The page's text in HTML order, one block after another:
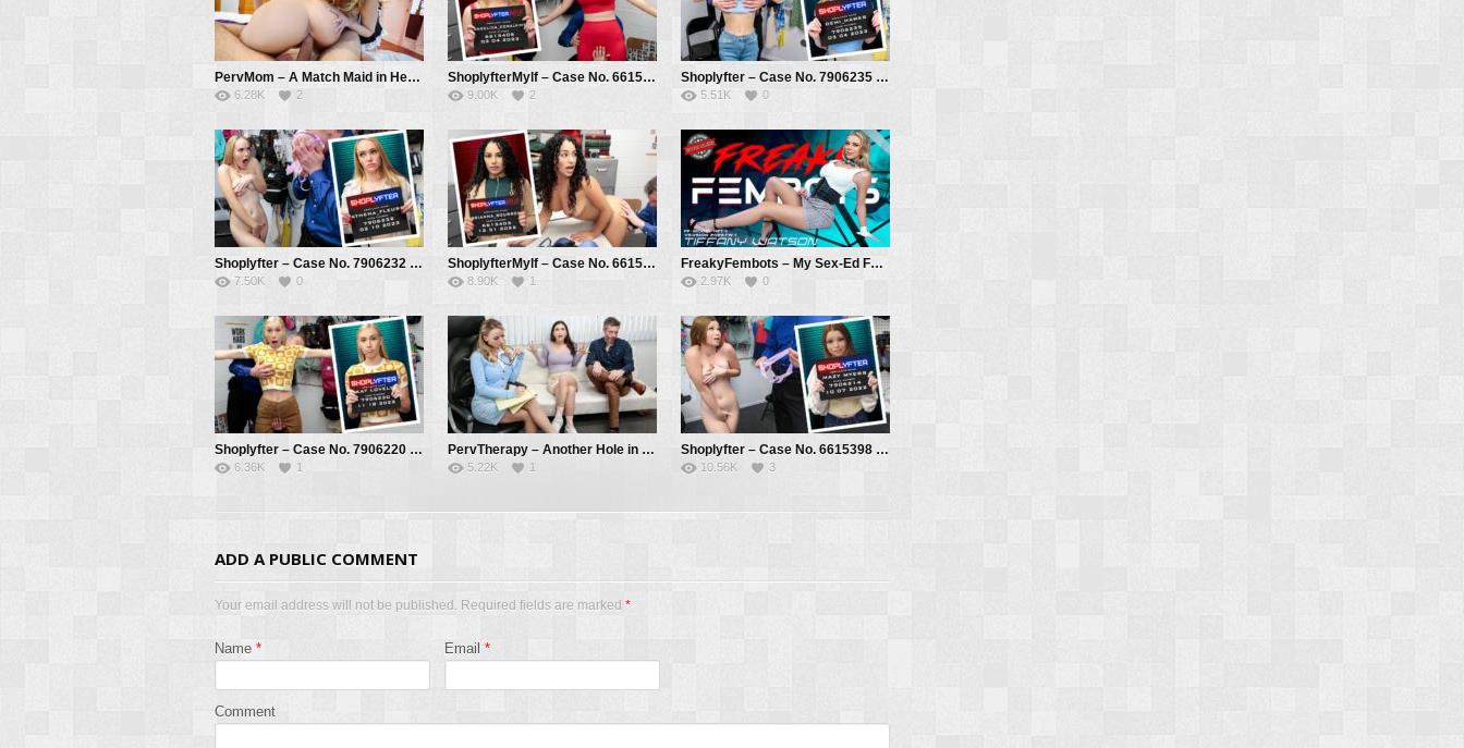
PervMom – A Match Maid in Heaven – Tiffany Watson, Kayla Paige
6.28K 2
ShoplyfterMylf – Case No. 6615409 – The Watch Thief – Angelica Coralvine, Mike Mancini
9.00K 2
Shoplyfter – Case No. 7906235 – Amnesic Thief – Demi Hawks, Mike Mancini
5.51K 0
Shoplyfter – Case No. 7906232 – Mystery Item Missing – Athena Fleurs, Mike Mancini
7.50K 0
ShoplyfterMylf – Case No. 6615405 – The Light Thief – Brianna Bourbon, Mike Mancini
8.90K 1
FreakyFembots – My Sex-Ed Fembot! – Tiffany Watson, Oliver Faze, Brock Cooper
2.97K 0
Shoplyfter – Case No. 7906220 – The Cooperative Thief – Kay Lovely, Mike Mancini
6.36K 1
PervTherapy – Another Hole in the Wall – Jasmine Wilde, Pristine Edge, Mike Mancini
5.22K 1
Shoplyfter – Case No. 6615398 – The Aspiring Actress – Mazy Myers, Mike Mancini
10.56K 3
ADD A PUBLIC COMMENT
Your email address will not be published. Required fields are marked *
Name * Email *
Comment